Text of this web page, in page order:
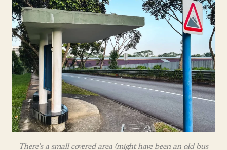
There’s a small covered area (might have been an old bus